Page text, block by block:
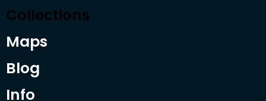
Collections
Maps
Blog
Info